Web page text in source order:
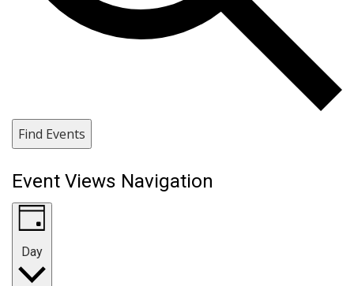
Find Events
Event Views Navigation
Day